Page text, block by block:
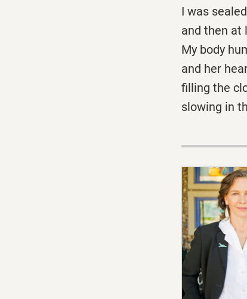
I was
and then at
My body
and her
filling the
slowing in